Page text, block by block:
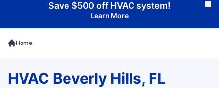
Save $500 off HVAC system!
Learn More
Home
HVAC Beverly Hills, FL